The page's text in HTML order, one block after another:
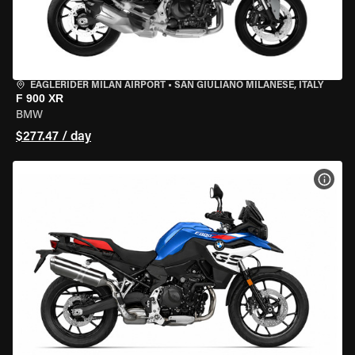
EAGLERIDER MILAN AIRPORT • SAN GIULIANO MILANESE, ITALY
F 900 XR
BMW
$277.47 / day